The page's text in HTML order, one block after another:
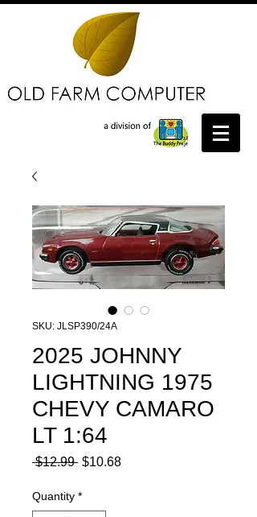
SKU: JLSP390/24A
2025 JOHNNY
LIGHTNING 1975
CHEVY CAMARO
LT 1:64
$12.99 Regular
$10.68Sale
Quantity *